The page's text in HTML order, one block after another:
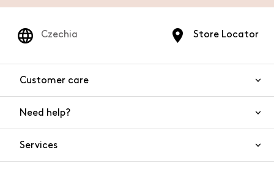
Store Locator
Czechia
Customer care
Need help?
Services